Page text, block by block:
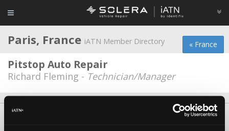
« France
Paris, France iATN Member Directory
Pitstop Auto Repair
Richard Fleming - Technician/Manager
FAQ